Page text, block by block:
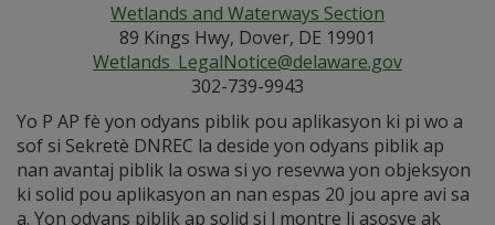
Wetlands and Waterways Section
89 Kings Hwy, Dover, DE 19901
Wetlands_LegalNotice@delaware.gov
302-739-9943
Yo P AP fè yon odyans piblik pou aplikasyon ki pi wo a
sof si Sekretè DNREC la deside yon odyans piblik ap
nan avantaj piblik la oswa si yo resevwa yon objeksyon
ki solid pou aplikasyon an nan espas 20 jou apre avi sa
a. Yon odyans piblik ap solid si l montre li asosye ak